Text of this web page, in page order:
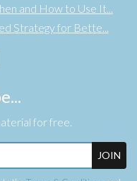
and How to Use It...
Strategy for Bette...
for free.
JOIN